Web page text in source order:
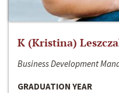
K (Kristina)
Business Development
GRADUATION YEAR